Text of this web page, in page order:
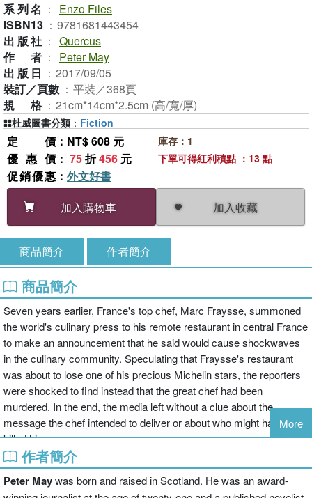
系列名 ：
Enzo Files
ISBN13 ： 9781681443454
出版社 ： Quercus
作者 ：
Peter May
出版日 ： 2017/09/05
裝訂／頁數 ： 平裝／368頁
規格 ： 21cm*14cm*2.5cm (高/寬/厚)
定價 ：NT$ 608 元
優惠價 ： 75折456 元
促銷優惠 ： 外文好書
加入購物車
加入收藏
庫存：1
下單可得紅利積點 ：13 點
杜威圖書分類 ： Fiction
商品簡介 作者簡介
商品簡介
Seven years earlier, France's top chef, Marc Fraysse, summoned
the world's culinary press to his remote restaurant in central France
to make an announcement that he said would cause shockwaves
in the culinary community. Speculating that Fraysse's restaurant
was about to lose one of his precious Michelin stars, the reporters
were shocked to find instead that the great chef had been
murdered. In the end, the media left without a clue about the
message the chef intended to deliver or about who might have
killed him.
Continuing his string of investigations into stubborn cold cases, ex-
forensics superstar Enzo Macleod takes on the case, diving into
More
作者簡介
Peter Maywas born and raised in Scotland. He was an award-